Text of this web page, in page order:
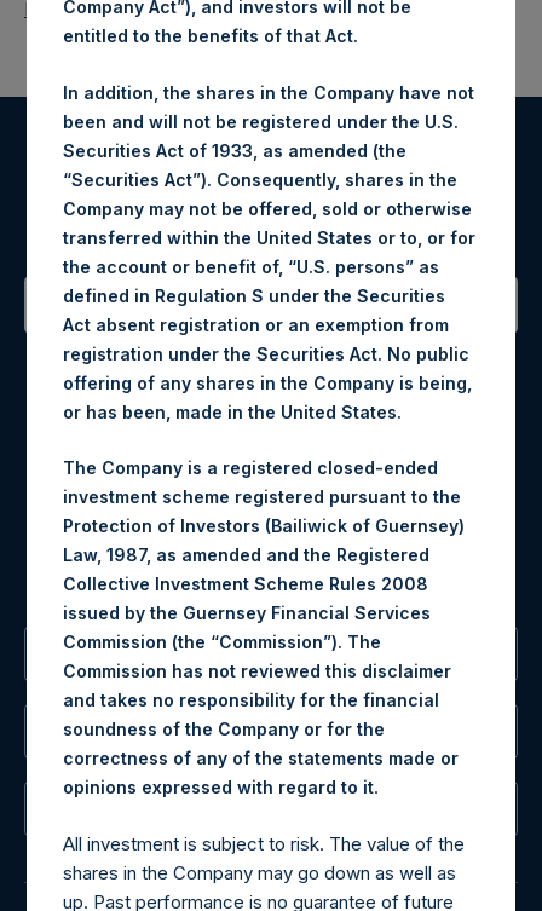
Return to Releases
Register for Alerts
Sign up to be notified of important updates.
Contact Details
Materials that are provided upon request as noted herein
Tel no:+44 (0)20 3757 4980
For Media inquiries, please send an email request to:
MediaInquiries@pershingsquareholdings.com
For Investor Relations inquiries, please send an email
request to:IRInquiries@pershingsquareholdings.com
The Registered Office
The Administrator
Company Act”), and investors will not be
entitled to the benefits of that Act.
In addition, the shares in the Company have not
been and will not be registered under the U.S.
Securities Act of 1933, as amended (the
“Securities Act”). Consequently, shares in the
Company may not be offered, sold or otherwise
transferred within the United States or to, or for
the account or benefit of, “U.S. persons” as
defined in Regulation S under the Securities
Act absent registration or an exemption from
registration under the Securities Act. No public
offering of any shares in the Company is being,
or has been, made in the United States.
The Company is a registered closed-ended
investment scheme registered pursuant to the
Protection of Investors (Bailiwick of Guernsey)
Law, 1987, as amended and the Registered
Collective Investment Scheme Rules 2008
issued by the Guernsey Financial Services
Commission (the “Commission”). The
Commission has not reviewed this disclaimer
and takes no responsibility for the financial
soundness of the Company or for the
correctness of any of the statements made or
opinions expressed with regard to it.
All investment is subject to risk. The value of the
shares in the Company may go down as well as
up. Past performance is no guarantee of future